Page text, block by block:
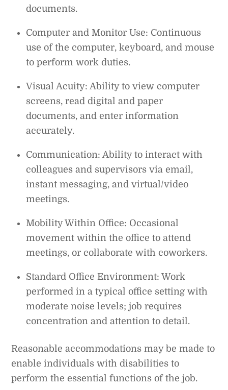
documents.
Computer and Monitor Use: Continuous
use of the computer, keyboard, and mouse
to perform work duties.
Visual Acuity: Ability to view computer
screens, read digital and paper
documents, and enter information
accurately.
Communication: Ability to interact with
colleagues and supervisors via email,
instant messaging, and virtual/video
meetings.
Mobility Within Office: Occasional
movement within the office to attend
meetings, or collaborate with coworkers.
Standard Office Environment: Work
performed in a typical office setting with
moderate noise levels; job requires
concentration and attention to detail.
Reasonable accommodations may be made to
enable individuals with disabilities to
perform the essential functions of the job.